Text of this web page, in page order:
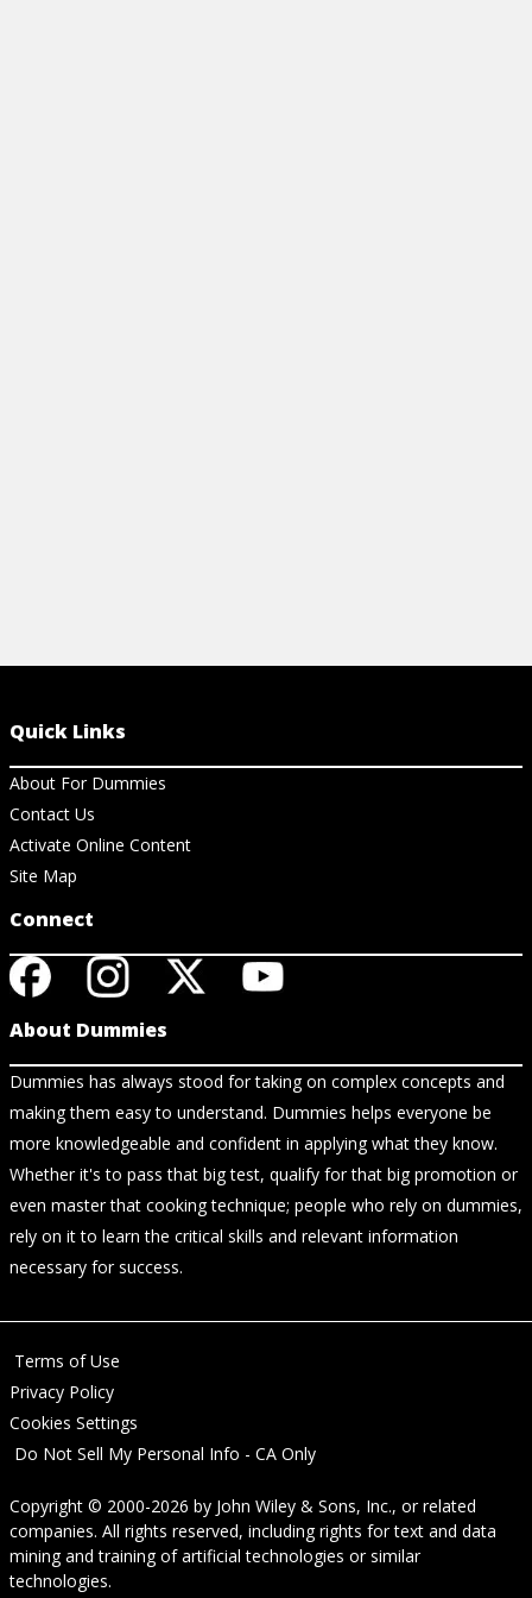
Quick Links
About For Dummies
Contact Us
Activate Online Content
Site Map
Connect
About Dummies
Dummies has always stood for taking on complex concepts and
making them easy to understand. Dummies helps everyone be
more knowledgeable and confident in applying what they know.
Whether it's to pass that big test, qualify for that big promotion or
even master that cooking technique; people who rely on dummies,
rely on it to learn the critical skills and relevant information
necessary for success.
Terms of Use
Privacy Policy
Cookies Settings
Do Not Sell My Personal Info - CA Only
Copyright © 2000-2026 by John Wiley & Sons, Inc., or related
companies. All rights reserved, including rights for text and data
mining and training of artificial technologies or similar
technologies.